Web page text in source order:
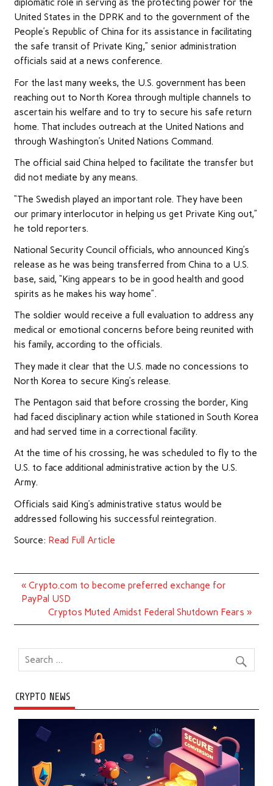
diplomatic role in serving as the protecting power for the
United States in the DPRK and to the government of the
People’s Republic of China for its assistance in facilitating
the safe transit of Private King,” senior administration
officials said at a news conference.
For the last many weeks, the U.S. government has been
reaching out to North Korea through multiple channels to
ascertain his welfare and to try to secure his safe return
home. That includes outreach at the United Nations and
through Washington’s United Nations Command.
The official said China helped to facilitate the transfer but
did not mediate by any means.
“The Swedish played an important role. They have been
our primary interlocutor in helping us get Private King out,”
he told reporters.
National Security Council officials, who announced King’s
release as he was being transferred from China to a U.S.
base, said, “King appears to be in good health and good
spirits as he makes his way home”.
The soldier would receive a full evaluation to address any
medical or emotional concerns before being reunited with
his family, according to the officials.
They made it clear that the U.S. made no concessions to
North Korea to secure King’s release.
The Pentagon said that before crossing the border, King
had faced disciplinary action while stationed in South Korea
and had served time in a correctional facility.
At the time of his crossing, he was scheduled to fly to the
U.S. to face additional administrative action by the U.S.
Army.
Officials said King’s administrative status would be
addressed following his successful reintegration.
Source: Read Full Article
Post
navigation
« Crypto.com to become preferred exchange for
PayPal USD
Cryptos Muted Amidst Federal Shutdown Fears »
CRYPTO NEWS